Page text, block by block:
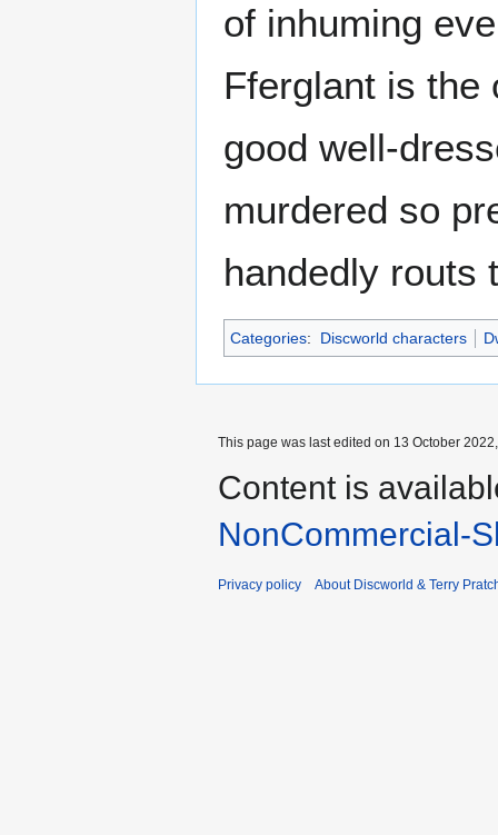
of inhuming
Fferglant is the
good well-
murdered so
handedly routs
Categories: Discworld characters
This page was last edited on 13 October
Content is
NonCommercial-
Privacy policy About Discworld & Terry